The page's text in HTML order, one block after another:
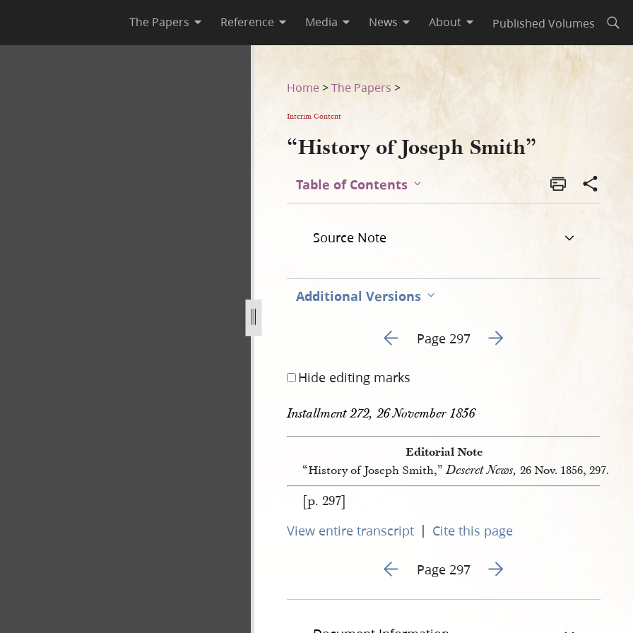
The Papers Reference Media News About Published Volumes
Home >The Papers >
Interim Content
“History of Joseph Smith”
Table of Contents
Source Note
Additional Versions
Go to previous page 495
Page 297 Go to next page 497
Hide editing marks
Installment 272, 26 November 1856
Editorial Note
“History of Joseph Smith,”Deseret News, 26 Nov. 1856, 297.
[p. 297]
View entire transcript | Cite this page
Go to previous page 495
Page 297 Go to next page 497